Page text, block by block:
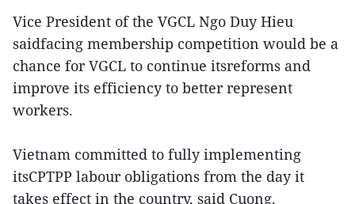
Vice President of the VGCL Ngo Duy Hieu
saidfacing membership competition would be a
chance for VGCL to continue itsreforms and
improve its efficiency to better represent
workers.
Vietnam committed to fully implementing
itsCPTPP labour obligations from the day it
takes effect in the country, said Cuong.